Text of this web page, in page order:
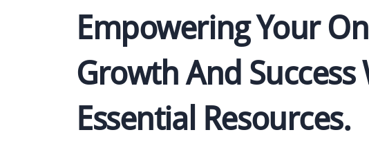
Empowering Your
Growth And Success
Essential Resources.